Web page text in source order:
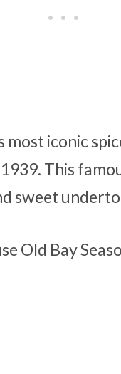
most iconic
This
sweet
Old Bay